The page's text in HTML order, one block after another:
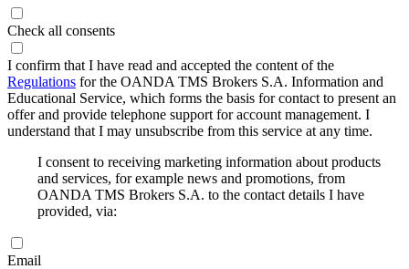
Check all consents
I confirm that I have read and accepted the content of the
Regulations for the OANDA TMS Brokers S.A. Information and
Educational Service, which forms the basis for contact to present an
offer and provide telephone support for account management. I
understand that I may unsubscribe from this service at any time.
I consent to receiving marketing information about products
and services, for example news and promotions, from
OANDA TMS Brokers S.A. to the contact details I have
provided, via:
Email